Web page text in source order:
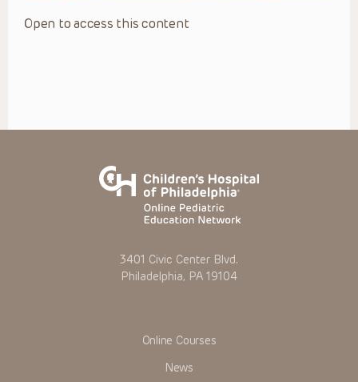
Open to access this content
3401 Civic Center Blvd.
Philadelphia, PA 19104
Online Courses
News